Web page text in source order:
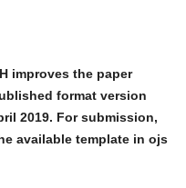
improves the paper
format version
2019. For submission,
available template in ojs